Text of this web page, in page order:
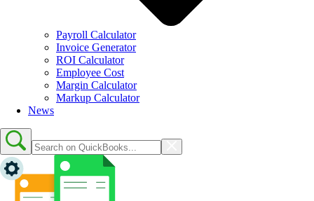
Payroll Calculator
Invoice Generator
ROI Calculator
Employee Cost
Margin Calculator
Markup Calculator
News